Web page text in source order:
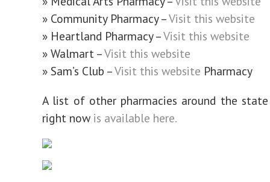
» Community Pharmacy –Visit this website
» Heartland Pharmacy –Visit this website
» Walmart –Visit this website
» Sam’s Club –Visit this website Pharmacy
A list of other pharmacies around the
right now is available here.